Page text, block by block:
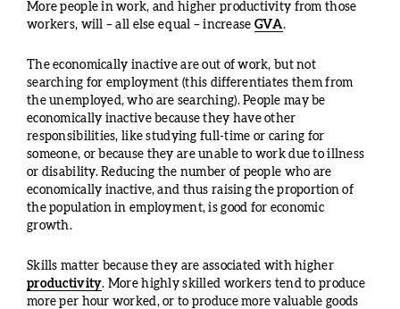
More people in work, and higher productivity from those
workers, will – all else equal – increase GVA.
The economically inactive are out of work, but not
searching for employment (this differentiates them from
the unemployed, who are searching). People may be
economically inactive because they have other
responsibilities, like studying full-time or caring for
someone, or because they are unable to work due to illness
or disability. Reducing the number of people who are
economically inactive, and thus raising the proportion of
the population in employment, is good for economic
growth.
Skills matter because they are associated with higher
productivity. More highly skilled workers tend to produce
more per hour worked, or to produce more valuable goods